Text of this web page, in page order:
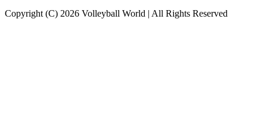
Copyright (C) 2026 Volleyball World | All Rights Reserved